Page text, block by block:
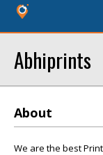
Abhiprints
About
We are the best